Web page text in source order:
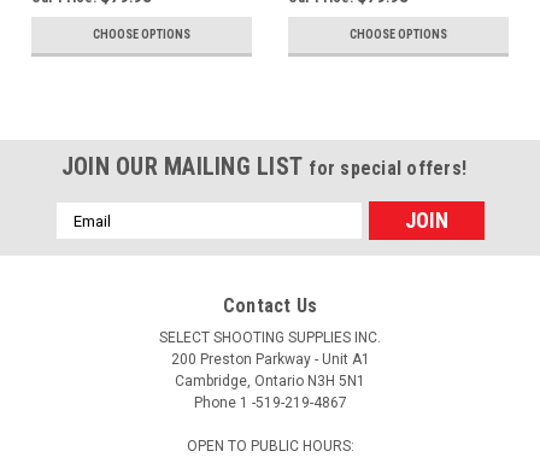
CHOOSE OPTIONS CHOOSE OPTIONS
JOIN OUR MAILING LIST for special offers!
Email
Address
Contact Us
SELECT SHOOTING SUPPLIES INC.
200 Preston Parkway - Unit A1
Cambridge, Ontario N3H 5N1
Phone 1 -519-219-4867
OPEN TO PUBLIC HOURS: